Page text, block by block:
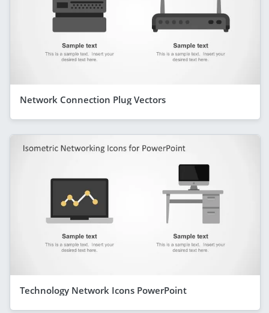
Network Connection Plug Vectors
Technology Network Icons PowerPoint